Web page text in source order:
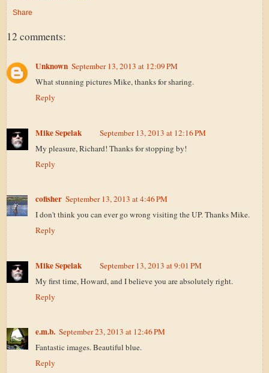
Share
12 comments:
Unknown September 13, 2013 at 12:09 PM
What stunning pictures Mike, thanks for sharing.
Reply
Mike Sepelak
September 13, 2013 at 12:16 PM
My pleasure, Richard! Thanks for stopping by!
Reply
cofisher September 13, 2013 at 4:46 PM
I don't think you can ever go wrong visiting the UP. Thanks Mike.
Reply
Mike Sepelak
September 13, 2013 at 9:01 PM
My first time, Howard, and I believe you are absolutely right.
Reply
e.m.b. September 23, 2013 at 12:46 PM
Fantastic images. Beautiful blue.
Reply